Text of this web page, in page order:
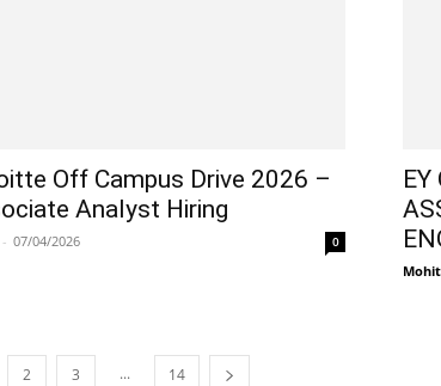
Off Campus Drive 2026 –
Analyst Hiring
- 07/04/2026 0
Mohit
2 3 ... 14